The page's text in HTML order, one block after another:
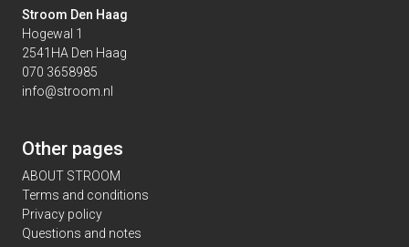
Stroom Den Haag
Hogewal 1
2541HA Den Haag
070 3658985
info@stroom.nl
Other pages
ABOUT STROOM
Terms and conditions
Privacy policy
Questions and notes